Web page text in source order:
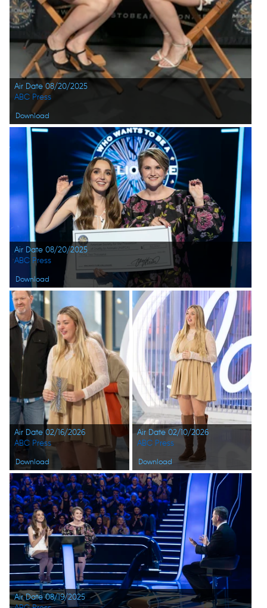
Air Date 08/20/2025
Download
ABC Press
Air Date 08/20/2025
Download
ABC Press
Air Date 02/16/2026
Download
ABC Press
Air Date 02/10/2026
Download
ABC Press
Air Date 08/19/2025